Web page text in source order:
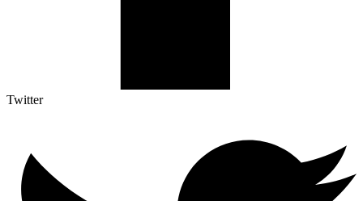
Twitter